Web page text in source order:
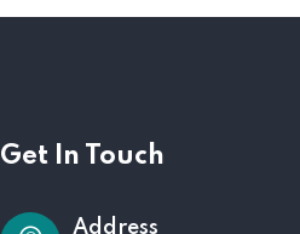
Get In Touch
Address